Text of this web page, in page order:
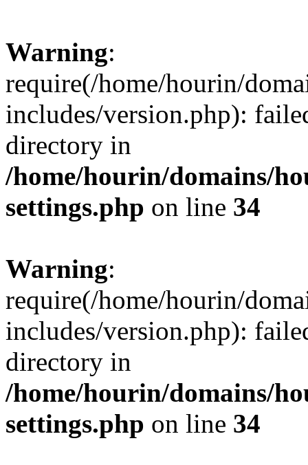
Warning:
require(/home/hourin/
includes/version.php):
directory in
/home/hourin/domains/
settings.php on line 34
Warning:
require(/home/hourin/
includes/version.php):
directory in
/home/hourin/domains/
settings.php on line 34